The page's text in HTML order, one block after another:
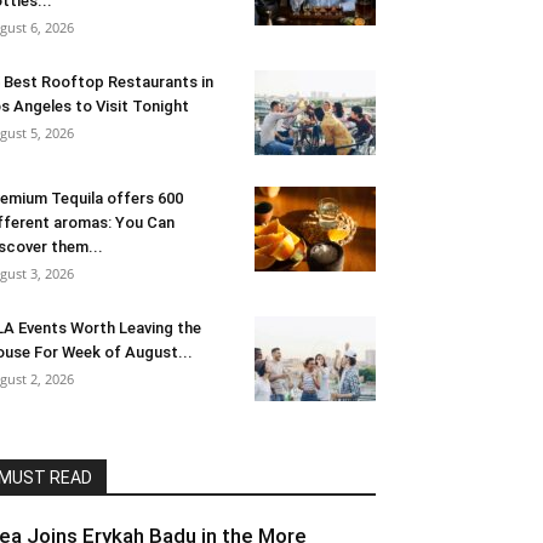
6, 2026
Best Rooftop Restaurants in
Angeles to Visit Tonight
5, 2026
Tequila offers 600
aromas: You Can
them...
3, 2026
Events Worth Leaving the
For Week of August...
2, 2026
MUST READ
Joins Erykah Badu in the More